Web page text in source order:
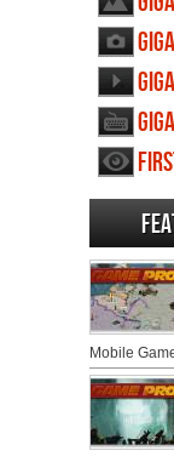
Mobile